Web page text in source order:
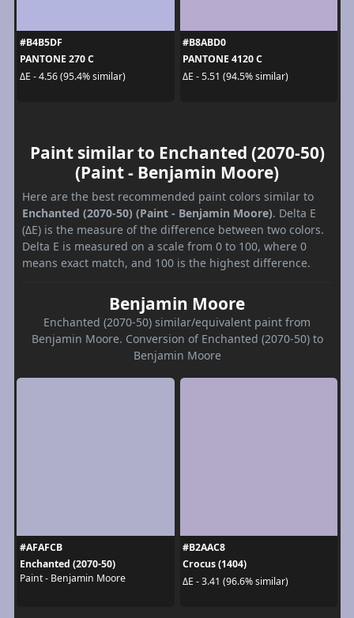
#B4B5DF
PANTONE 270 C
ΔE - 4.56 (95.4% similar)
#B8ABD0
PANTONE 4120 C
ΔE - 5.51 (94.5% similar)
Paint similar to Enchanted (2070-50)
(Paint - Benjamin Moore)
Here are the best recommended paint colors similar to
Enchanted (2070-50) (Paint - Benjamin Moore). Delta E
(ΔE) is the measure of the difference between two colors.
Delta E is measured on a scale from 0 to 100, where 0
means exact match, and 100 is the highest difference.
Benjamin Moore
Enchanted (2070-50) similar/equivalent paint from
Benjamin Moore. Conversion of Enchanted (2070-50) to
Benjamin Moore
#AFAFCB
Enchanted (2070-50)
Paint - Benjamin Moore
#B2AAC8
Crocus (1404)
ΔE - 3.41 (96.6% similar)